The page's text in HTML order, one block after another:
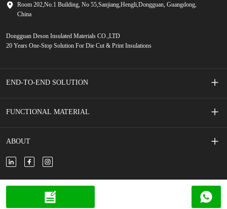
Room 202,No.1 Building, No 55,Sanjiang,Hengli,Dongguan, Guangdong,
China
Dongguan Deson Insulated Materials CO.,LTD
20 Years One-Stop Solution For Die Cut & Print Insulations
END-TO-END SOLUTION
Screen Printed Membrane Switches
New Energy Vehicle
New Energy Storage
FUNCTIONAL MATERIAL
Adhesive Tape
Adhesive Foam
ABOUT
About Us
Copyright © 2024 DESON all rights reserved.